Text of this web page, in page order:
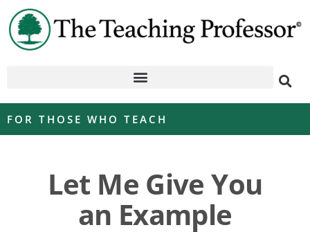
FOR THOSE WHO TEACH
Let Me Give You
an Example